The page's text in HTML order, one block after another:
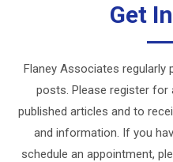
Get
Flaney Associates regularly
posts. Please register
published articles and to
and information. If you
schedule an appointment,